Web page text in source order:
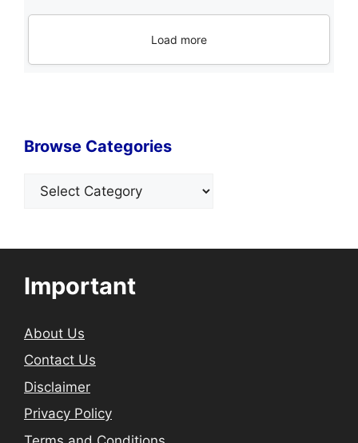
Load more
Browse Categories
Categories
Important
About Us
Contact Us
Disclaimer
Privacy Policy